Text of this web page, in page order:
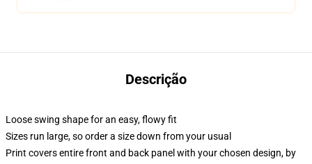
Descrição
Loose swing shape for an easy, flowy fit
Sizes run large, so order a size down from your usual
Print covers entire front and back panel with your chosen design, by